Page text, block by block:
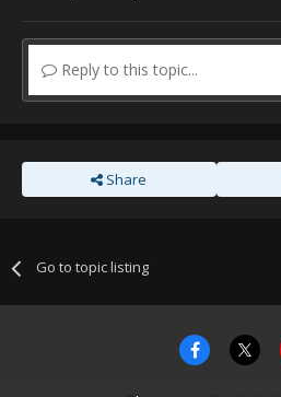
Reply to this topic...
Share
Go to topic listing